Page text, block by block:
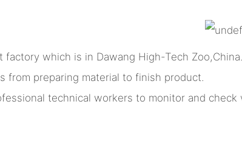
factory which is in Dawang High-Tech
from preparing material to finish product.
technical workers to monitor and